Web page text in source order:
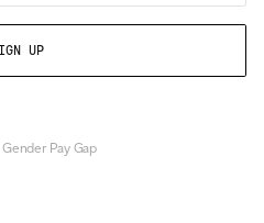
Gender Pay Gap